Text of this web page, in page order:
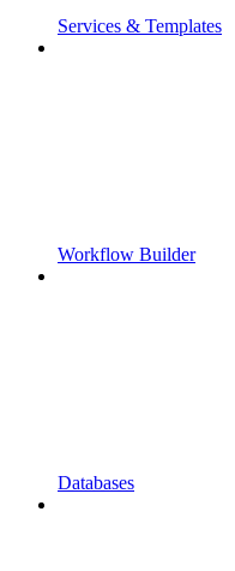
Services & Templates
Workflow Builder
Databases